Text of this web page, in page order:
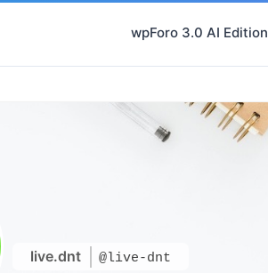
wpForo 3.0 AI Edition
live.dnt @live-dnt